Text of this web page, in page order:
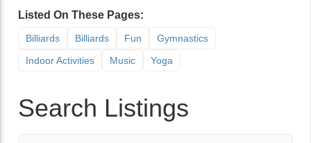
Listed On These Pages:
Billiards Billiards Fun
Gymnastics
Indoor Activities
Music Yoga
Search Listings